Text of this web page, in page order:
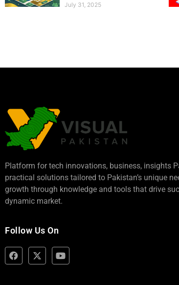
July 31, 2025
Platform for tech innovations, business, insights
practical solutions tailored to Pakistan’s unique
growth through knowledge and tools that drive
dynamic market.
Follow Us On